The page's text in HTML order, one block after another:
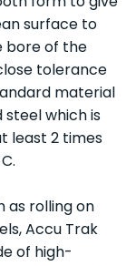
surface to
bore of the
tolerance
material
steel which is
least 2 times
as rolling on
Accu Trak
of high-